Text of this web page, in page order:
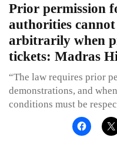
Prior permission
authorities
arbitrarily when
tickets: Madras
“The law requires prior
demonstrations, and
conditions must be